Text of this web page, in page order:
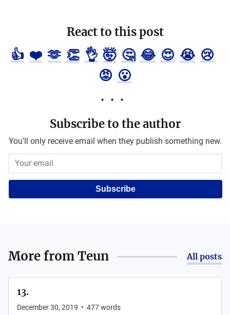
React to this post
👍 ❤️ 🫶 👏 👌 🤯 🤔 😂 😍 😭 😢
😡 😮
Subscribe to the author
You'll only receive email when they publish something new.
Subscribe
More fromTeun All posts
13.
December 30, 2019 • 477words